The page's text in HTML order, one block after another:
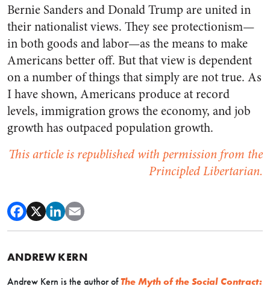
Bernie Sanders and Donald Trump are united in
their nationalist views. They see protectionism—
in both goods and labor—as the means to make
Americans better off. But that view is dependent
on a number of things that simply are not true. As
I have shown, Americans produce at record
levels, immigration grows the economy, and job
growth has outpaced population growth.
This article is republished with permission from the
Principled Libertarian.
ANDREW KERN
Andrew Kern is the author ofThe Myth of the Social Contract: